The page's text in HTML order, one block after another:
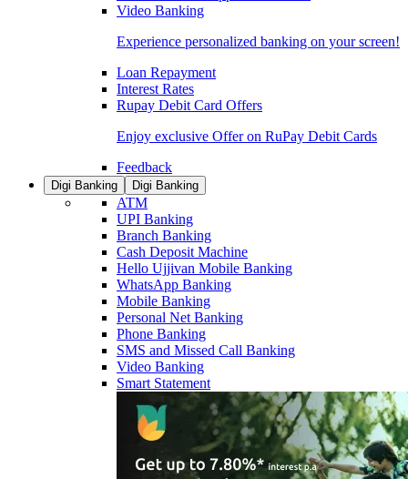
Video Banking
Experience personalized banking on your screen!
Loan Repayment
Interest Rates
Rupay Debit Card Offers
Enjoy exclusive Offer on RuPay Debit Cards
Feedback
Digi Banking Digi Banking
ATM
UPI Banking
Branch Banking
Cash Deposit Machine
Hello Ujjivan Mobile Banking
WhatsApp Banking
Mobile Banking
Personal Net Banking
Phone Banking
SMS and Missed Call Banking
Video Banking
Smart Statement